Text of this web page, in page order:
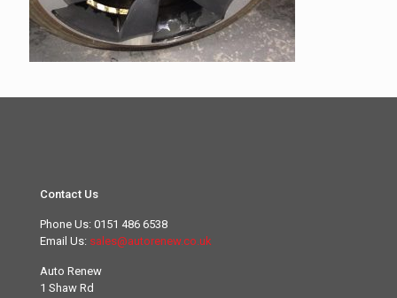
Contact Us
Phone Us: 0151 486 6538
Email Us: sales@autorenew.co.uk
Auto Renew
1 Shaw Rd